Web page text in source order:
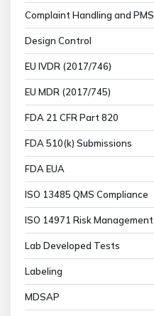
Complaint Handling and PMS
Design Control
EU IVDR (2017/746)
EU MDR (2017/745)
FDA 21 CFR Part 820
FDA 510(k) Submissions
FDA EUA
ISO 13485 QMS Compliance
ISO 14971 Risk Management
Lab Developed Tests
Labeling
MDSAP